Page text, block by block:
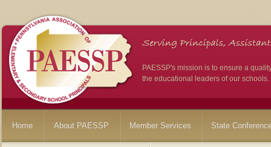
PAESSP's mission is to ensure a
the educational leaders of our schools.
Home About PAESSP Member Services State